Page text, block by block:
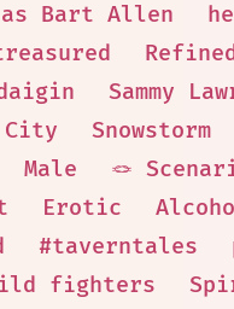
as Bart Allen
Sammy
City Snowstorm
Male 🪢
Erotic
#taverntales
fighters